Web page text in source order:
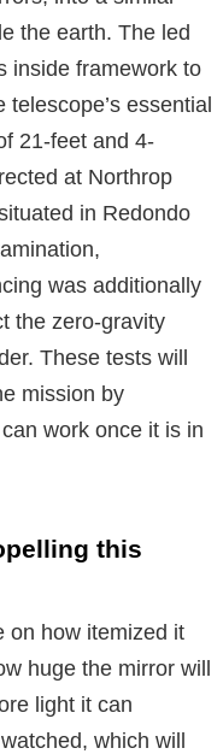
the earth. The led
inside framework to
essential
21-feet and 4-
at Northrop
in Redondo
was additionally
the zero-gravity
These tests will
mission by
work once it is in
this
on how itemized it
huge the mirror will
light it can
which will